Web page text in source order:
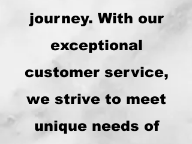
journey. With our
exceptional
customer service,
we strive to meet
unique needs of